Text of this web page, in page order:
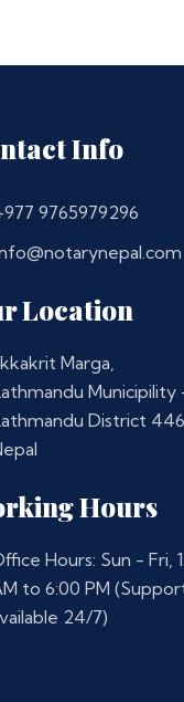
Info
9765979296
Location
Marga,
Municipility
District
Hours
Hours: Sun - Fri,
to 6:00 PM
24/7)